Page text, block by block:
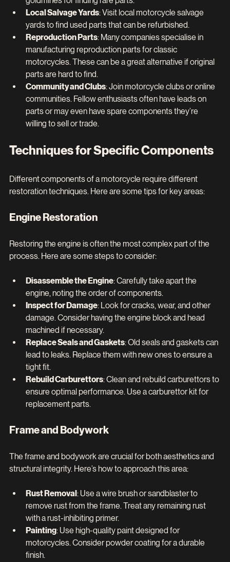
Local Salvage Yards: Visit local motorcycle salvage
yards to find used parts that can be refurbished.
Reproduction Parts: Many companies specialise in
manufacturing reproduction parts for classic
motorcycles. These can be a great alternative if original
parts are hard to find.
Community and Clubs: Join motorcycle clubs or online
communities. Fellow enthusiasts often have leads on
parts or may even have spare components they’re
willing to sell or trade.
Techniques for Specific Components
Different components of a motorcycle require different
restoration techniques. Here are some tips for key areas:
Engine Restoration
Restoring the engine is often the most complex part of the
process. Here are some steps to consider:
Disassemble the Engine: Carefully take apart the
engine, noting the order of components.
Inspect for Damage: Look for cracks, wear, and other
damage. Consider having the engine block and head
machined if necessary.
Replace Seals and Gaskets: Old seals and gaskets can
lead to leaks. Replace them with new ones to ensure a
tight fit.
Rebuild Carburettors: Clean and rebuild carburettors to
ensure optimal performance. Use a carburettor kit for
replacement parts.
Frame and Bodywork
The frame and bodywork are crucial for both aesthetics and
structural integrity. Here’s how to approach this area:
Rust Removal: Use a wire brush or sandblaster to
remove rust from the frame. Treat any remaining rust
with a rust-inhibiting primer.
Painting: Use high-quality paint designed for
motorcycles. Consider powder coating for a durable
finish.